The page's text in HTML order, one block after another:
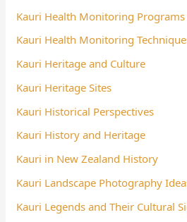
Kauri Health Monitoring Programs
Kauri Health Monitoring
Kauri Heritage and Culture
Kauri Heritage Sites
Kauri Historical Perspectives
Kauri History and Heritage
Kauri in New Zealand History
Kauri Landscape Photography
Kauri Legends and Their Cultural